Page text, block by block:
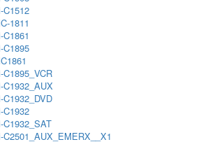
C1512
1811
C1895
C1895_VCR
C1932_AUX
C1932_DVD
C1932
C1932_SAT
C2501_AUX_EMERX__X1